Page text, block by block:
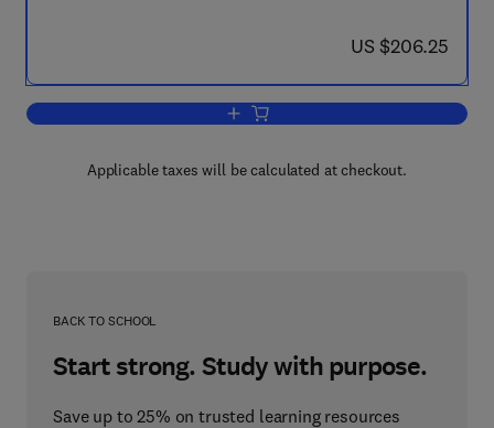
now US $206.25
US $206.25
Add to cart, Flavour in Food
Applicable taxes will be calculated at checkout.
BACK TO SCHOOL
Start strong. Study with purpose.
Save up to 25% on trusted learning resources